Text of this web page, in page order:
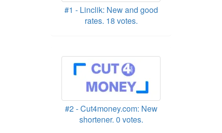
#1 - Linclik: New and good
rates. 18 votes.
#2 - Cut4money.com: New
shortener. 0 votes.